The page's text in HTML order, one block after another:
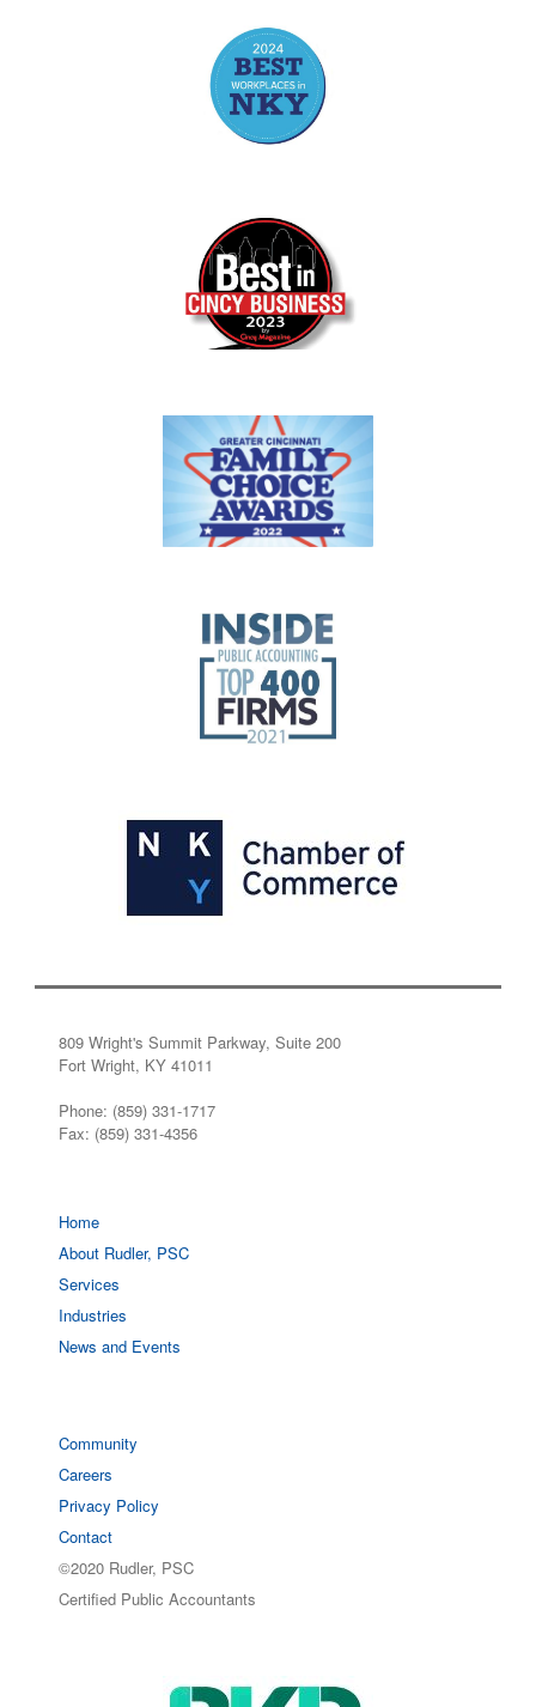
809 Wright's Summit Parkway, Suite 200
Fort Wright, KY 41011
Phone: (859) 331-1717
Fax: (859) 331-4356
Home
About Rudler, PSC
Services
Industries
News and Events
Community
Careers
Privacy Policy
Contact
©2020 Rudler, PSC
Certified Public Accountants